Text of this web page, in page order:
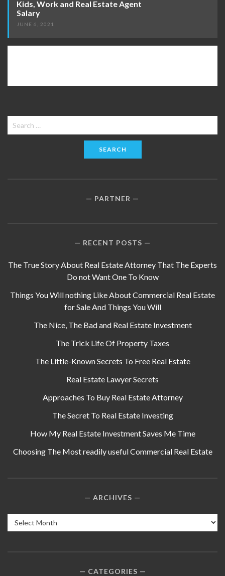
Kids, Work and Real Estate Agent
Salary
JUNE 6, 2021
Search
for:
PARTNER
RECENT POSTS
The True Story About Real Estate Attorney That The Experts
Do not Want One To Know
Things You Will nothing Like About Commercial Real Estate
for Sale And Things You Will
The Nice, The Bad and Real Estate Investment
The Trick Life Of Property Taxes
The Little-Known Secrets To Free Real Estate
Real Estate Lawyer Secrets
Approaches To Buy Real Estate Attorney
The Secret To Real Estate Investing
How My Real Estate Investment Saves Me Time
Choosing The Most readily useful Commercial Real Estate
ARCHIVES
Archives
CATEGORIES